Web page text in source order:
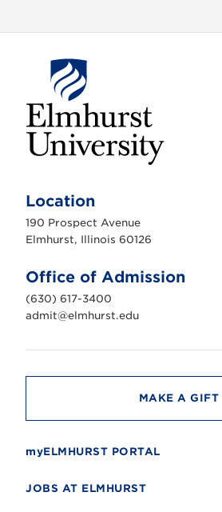
h
r
s
n
i
v
e
r
t
Location
190 Prospect Avenue
Elmhurst, Illinois 60126
Office of Admission
(630) 617-3400
admit@elmhurst.edu
MAKE A GIFT
myELMHURST PORTAL
JOBS AT ELMHURST